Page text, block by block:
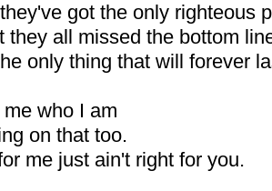
got the only righteous
they all missed the bottom
only thing that will forever
who I am
on that too.
me just ain't right for you.